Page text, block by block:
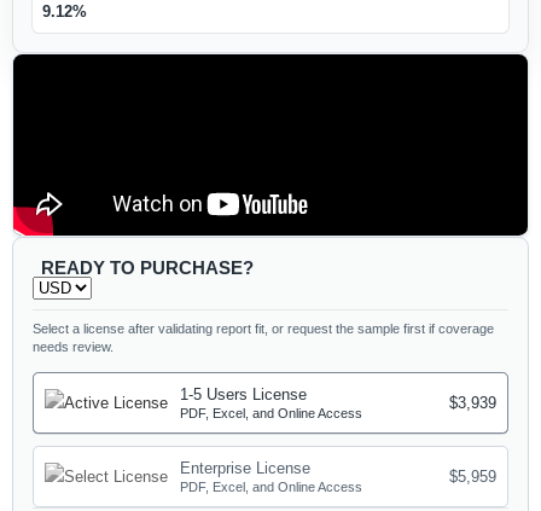
9.12%
READY TO PURCHASE?
Select a license after validating report fit, or request the sample first if coverage
needs review.
1-5 Users License
PDF, Excel, and Online Access
$3,939
Enterprise License
PDF, Excel, and Online Access
$5,959